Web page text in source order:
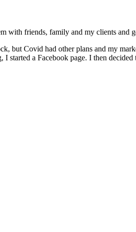
with friends, family and my clients and
Covid had other plans and my
a Facebook page. I then